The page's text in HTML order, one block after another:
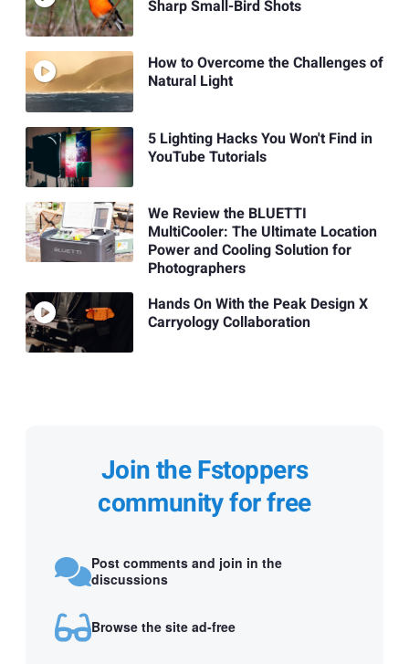
Sharp Small-Bird Shots
How to Overcome the Challenges of
Natural Light
5 Lighting Hacks You Won't Find in
YouTube Tutorials
We Review the BLUETTI
MultiCooler: The Ultimate Location
Power and Cooling Solution for
Photographers
Hands On With the Peak Design X
Carryology Collaboration
Join the Fstoppers
community for free
Post comments and join in the
discussions
Browse the site ad-free